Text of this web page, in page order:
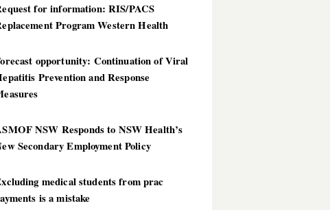
for information: RIS/PACS
Program Western Health
opportunity: Continuation of Viral
Prevention and Response
NSW Responds to NSW Health’s
Secondary Employment Policy
medical students from prac
is a mistake